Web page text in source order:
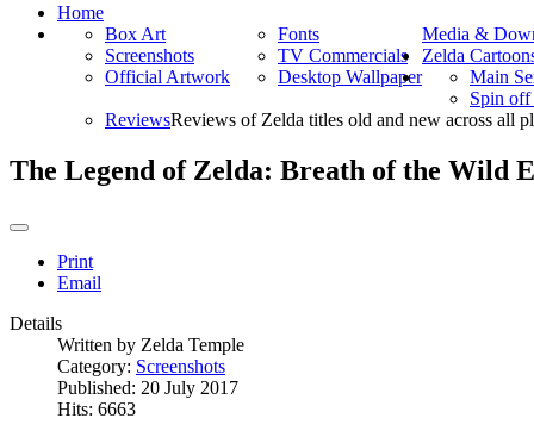
Home
Media &
Box Art
Screenshots
Official Artwork
Fonts
TV Commercials
Desktop Wallpaper
Zelda
Main
Spin off
ReviewsReviews of Zelda titles old and new across all
The Legend of Zelda: Breath of the Wild
Print
Email
Details
Written by Zelda Temple
Category: Screenshots
Published: 20 July 2017
Hits: 6663